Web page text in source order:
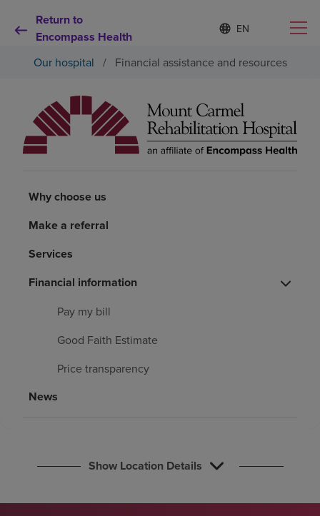
Return to
Encompass Health
Language
list
S
e
e
d
l
a
n
Why choose us
Patients and caregivers
Health resources
About us
Our hospital / Financial assistance and resources
Why choose us
Make a referral
Services
Financial information
Pay my bill
Good Faith Estimate
Price transparency
News
Show Location Details